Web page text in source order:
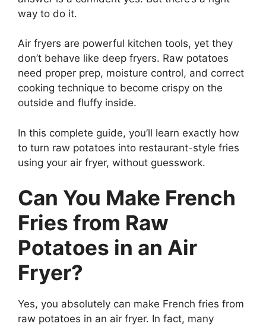
way to do it.
Air fryers are powerful kitchen tools, yet they
don’t behave like deep fryers. Raw potatoes
need proper prep, moisture control, and correct
cooking technique to become crispy on the
outside and fluffy inside.
In this complete guide, you’ll learn exactly how
to turn raw potatoes into restaurant-style fries
using your air fryer, without guesswork.
Can You Make French
Fries from Raw
Potatoes in an Air
Fryer?
Yes, you absolutely can make French fries from
raw potatoes in an air fryer. In fact, many